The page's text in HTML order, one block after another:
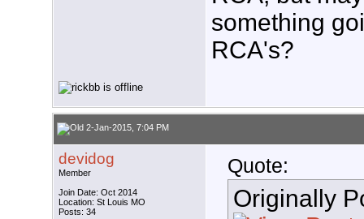
something
RCA's?
2-Jan-2015, 7:04 PM
devidog
Member
Join Date: Oct 2014
Location: St Louis MO
Posts: 34
Quote:
Originally